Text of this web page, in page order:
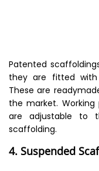
Patented
they are fitted with
These are
the market.
are adjustable to
scaffolding.
4. Suspended